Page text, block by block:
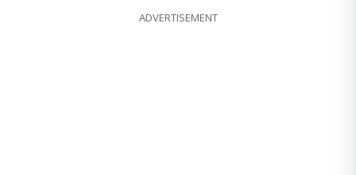
ADVERTISEMENT